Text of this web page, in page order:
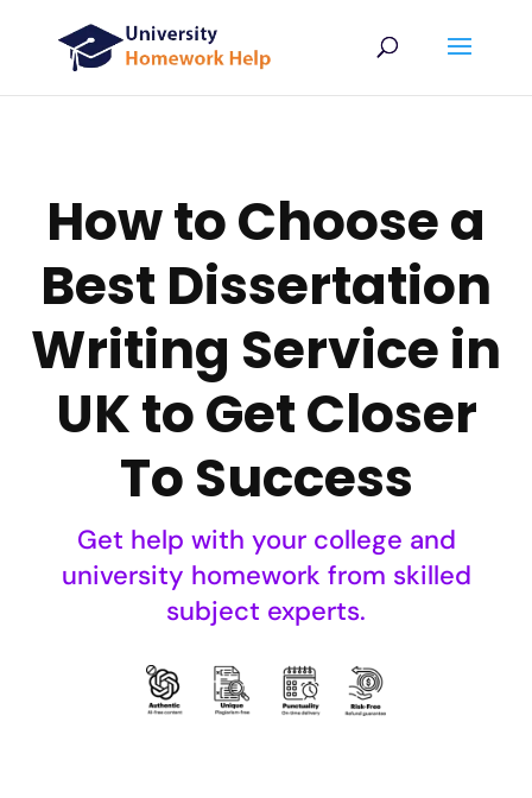
How to Choose a
Best Dissertation
Writing Service in
UK to Get Closer
To Success
Get help with your college and
university homework from skilled
subject experts.